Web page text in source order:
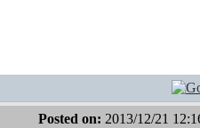
Posted on: 2013/12/21